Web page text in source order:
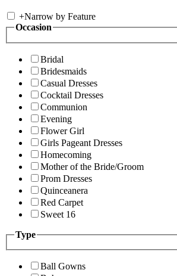
+Narrow by Feature
Occasion
Bridal
Bridesmaids
Casual Dresses
Cocktail Dresses
Communion
Evening
Flower Girl
Girls Pageant Dresses
Homecoming
Mother of the Bride/Groom
Prom Dresses
Quinceanera
Red Carpet
Sweet 16
Type
Ball Gowns